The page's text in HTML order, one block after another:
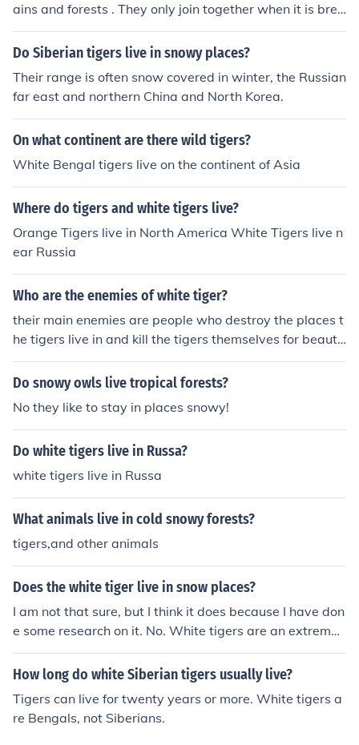
ains and forests . They only join together when it is bree
ding time . The white tiger is not a seperate species, bu
t only an extremely rare color variant of the Bengal tige
nd have normal colored littermates. They are found in tr
opical conditions like all Bengal tigers. While it is true B
engal tigers do ascend sometimes into the Himalayas, t
here is no population of white tigers living in snowy fore
sts.
Do Siberian tigers live in snowy places?
Their range is often snow covered in winter, the Russian
far east and northern China and North Korea.
On what continent are there wild tigers?
White Bengal tigers live on the continent of Asia
Where do tigers and white tigers live?
Orange Tigers live in North America White Tigers live n
ear Russia
Who are the enemies of white tiger?
their main enemies are people who destroy the places t
he tigers live in and kill the tigers themselves for beautif
ul fur.
Do snowy owls live tropical forests?
No they like to stay in places snowy!
Do white tigers live in Russa?
white tigers live in Russa
What animals live in cold snowy forests?
tigers,and other animals
Does the white tiger live in snow places?
I am not that sure, but I think it does because I have don
e some research on it. No. White tigers are an extremel
y rare color morph of the Bengal tiger in India. Siberian t
igers do live in snowy regions in winter, but there are no
How long do white Siberian tigers usually live?
Tigers can live for twenty years or more. White tigers a
re Bengals, not Siberians.